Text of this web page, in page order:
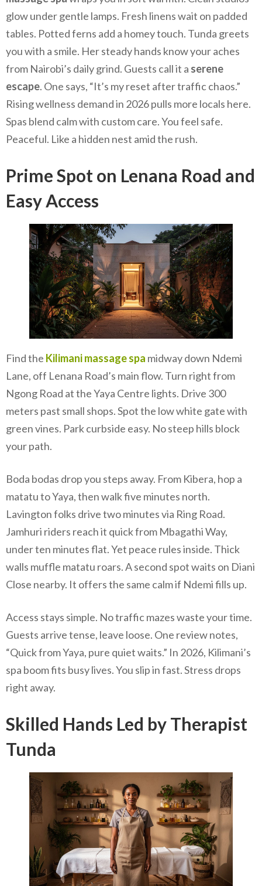
glow under gentle lamps. Fresh linens wait on padded
tables. Potted ferns add a homey touch. Tunda greets
you with a smile. Her steady hands know your aches
from Nairobi’s daily grind. Guests call it a serene
escape. One says, “It’s my reset after traffic chaos.”
Rising wellness demand in 2026 pulls more locals here.
Spas blend calm with custom care. You feel safe.
Peaceful. Like a hidden nest amid the rush.
Prime Spot on Lenana Road and
Easy Access
Find the Kilimani massage spa midway down Ndemi
Lane, off Lenana Road’s main flow. Turn right from
Ngong Road at the Yaya Centre lights. Drive 300
meters past small shops. Spot the low white gate with
green vines. Park curbside easy. No steep hills block
your path.
Boda bodas drop you steps away. From Kibera, hop a
matatu to Yaya, then walk five minutes north.
Lavington folks drive two minutes via Ring Road.
Jamhuri riders reach it quick from Mbagathi Way,
under ten minutes flat. Yet peace rules inside. Thick
walls muffle matatu roars. A second spot waits on Diani
Close nearby. It offers the same calm if Ndemi fills up.
Access stays simple. No traffic mazes waste your time.
Guests arrive tense, leave loose. One review notes,
“Quick from Yaya, pure quiet waits.” In 2026, Kilimani’s
spa boom fits busy lives. You slip in fast. Stress drops
right away.
Skilled Hands Led by Therapist
Tunda